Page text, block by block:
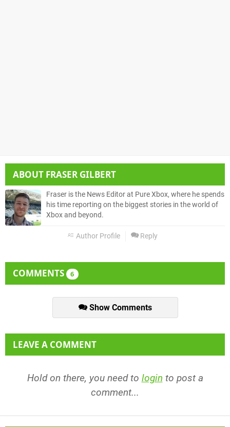
ABOUT FRASER GILBERT
Fraser is the News Editor at Pure Xbox, where he spends
his time reporting on the biggest stories in the world of
Xbox and beyond.
Author Profile Reply
COMMENTS 6
Show Comments
LEAVE A COMMENT
Hold on there, you need to login to post a
comment...